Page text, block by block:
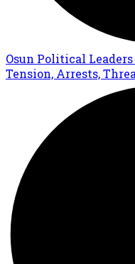
Osun Political
Tension, Arrests,